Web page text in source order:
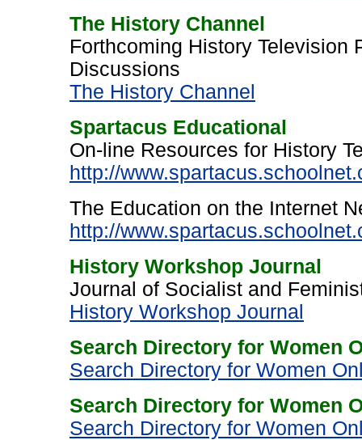
The History Channel
Forthcoming History Television
Discussions
The History Channel
Spartacus Educational
On-line Resources for History
http://
The Education on the Internet
http://
History Workshop Journal
Journal of Socialist and
History Workshop Journal
Search Directory for Women
Search Directory for Women
Search Directory for Women
Search Directory for Women